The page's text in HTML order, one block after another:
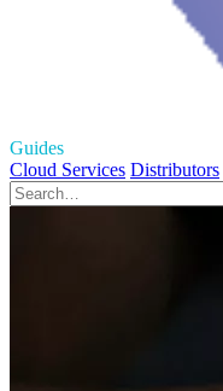
Guides
Cloud Services Distributors